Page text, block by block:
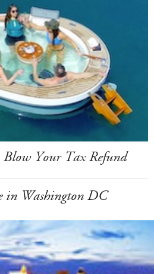
Your Tax Refund
in Washington DC